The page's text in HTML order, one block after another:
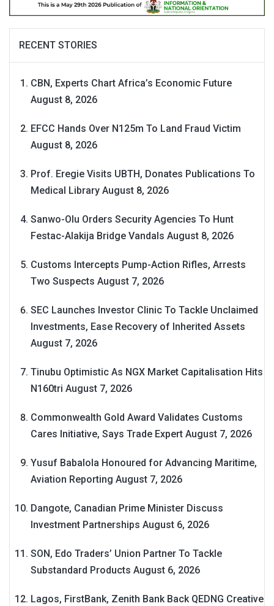
RECENT STORIES
CBN, Experts Chart Africa’s Economic Future
August 8, 2026
EFCC Hands Over N125m To Land Fraud Victim
August 8, 2026
Prof. Eregie Visits UBTH, Donates Publications To
Medical Library August 8, 2026
Sanwo-Olu Orders Security Agencies To Hunt
Festac-Alakija Bridge Vandals August 8, 2026
Customs Intercepts Pump-Action Rifles, Arrests
Two Suspects August 7, 2026
SEC Launches Investor Clinic To Tackle Unclaimed
Investments, Ease Recovery of Inherited Assets
August 7, 2026
Tinubu Optimistic As NGX Market Capitalisation Hits
N160tri August 7, 2026
Commonwealth Gold Award Validates Customs
Cares Initiative, Says Trade Expert August 7, 2026
Yusuf Babalola Honoured for Advancing Maritime,
Aviation Reporting August 7, 2026
Dangote, Canadian Prime Minister Discuss
Investment Partnerships August 6, 2026
SON, Edo Traders’ Union Partner To Tackle
Substandard Products August 6, 2026
Lagos, FirstBank, Zenith Bank Back QEDNG Creative